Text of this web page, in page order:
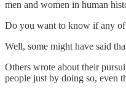
men and women in human
Do you want to know if any of
Well, some might have said
Others wrote about their
people just by doing so, even